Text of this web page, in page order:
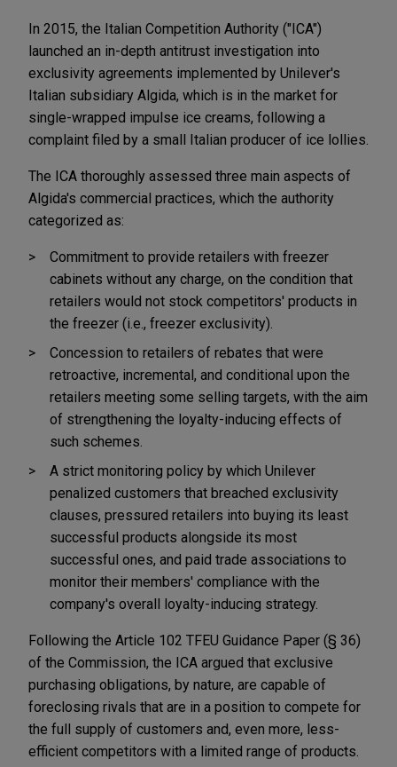
In 2015, the Italian Competition Authority ("ICA")
launched an in-depth antitrust investigation into
exclusivity agreements implemented by Unilever's
Italian subsidiary Algida, which is in the market for
single-wrapped impulse ice creams, following a
complaint filed by a small Italian producer of ice lollies.
The ICA thoroughly assessed three main aspects of
Algida's commercial practices, which the authority
categorized as:
Commitment to provide retailers with freezer
cabinets without any charge, on the condition that
retailers would not stock competitors' products in
the freezer (i.e., freezer exclusivity).
Concession to retailers of rebates that were
retroactive, incremental, and conditional upon the
retailers meeting some selling targets, with the aim
of strengthening the loyalty-inducing effects of
such schemes.
A strict monitoring policy by which Unilever
penalized customers that breached exclusivity
clauses, pressured retailers into buying its least
successful products alongside its most
successful ones, and paid trade associations to
monitor their members' compliance with the
company's overall loyalty-inducing strategy.
Following the Article 102 TFEU Guidance Paper (§ 36)
of the Commission, the ICA argued that exclusive
purchasing obligations, by nature, are capable of
foreclosing rivals that are in a position to compete for
the full supply of customers and, even more, less-
efficient competitors with a limited range of products.